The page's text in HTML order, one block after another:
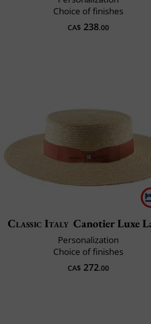
Choice of finishes
CA$ 238.00
Classic Italy Canotier Luxe
Personalization
Choice of finishes
CA$ 272.00